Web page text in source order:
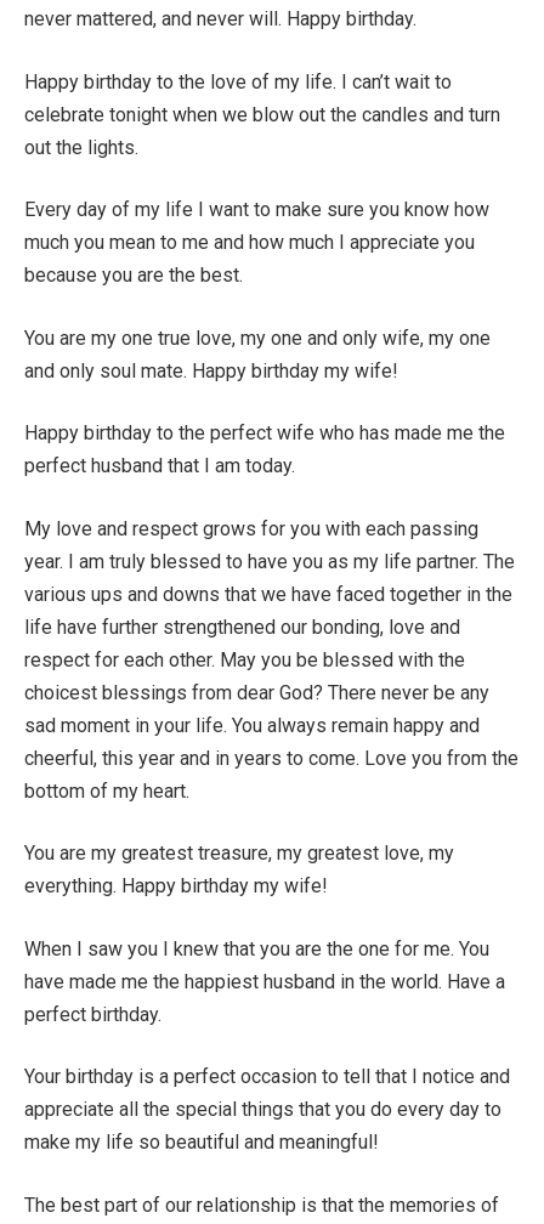
never mattered, and never will. Happy birthday.
Happy birthday to the love of my life. I can’t wait to
celebrate tonight when we blow out the candles and turn
out the lights.
Every day of my life I want to make sure you know how
much you mean to me and how much I appreciate you
because you are the best.
You are my one true love, my one and only wife, my one
and only soul mate. Happy birthday my wife!
Happy birthday to the perfect wife who has made me the
perfect husband that I am today.
My love and respect grows for you with each passing
year. I am truly blessed to have you as my life partner. The
various ups and downs that we have faced together in the
life have further strengthened our bonding, love and
respect for each other. May you be blessed with the
choicest blessings from dear God? There never be any
sad moment in your life. You always remain happy and
cheerful, this year and in years to come. Love you from the
bottom of my heart.
You are my greatest treasure, my greatest love, my
everything. Happy birthday my wife!
When I saw you I knew that you are the one for me. You
have made me the happiest husband in the world. Have a
perfect birthday.
Your birthday is a perfect occasion to tell that I notice and
appreciate all the special things that you do every day to
make my life so beautiful and meaningful!
The best part of our relationship is that the memories of